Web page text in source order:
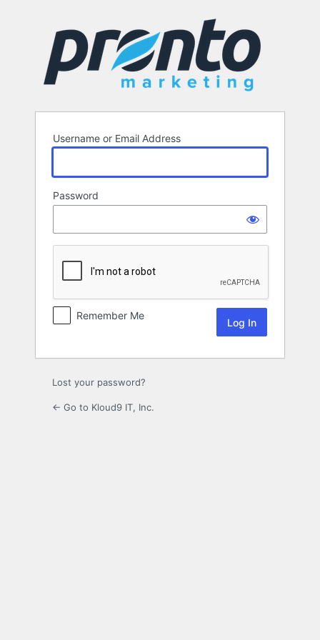
Username or Email Address
Password
Remember Me
Lost your password?
← Go to Kloud9 IT, Inc.